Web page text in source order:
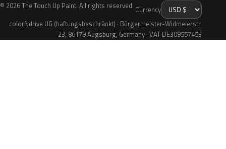
© 2026 The Touch Up Paint. All rights reserved. Currency
colorNdrive UG (haftungsbeschränkt) · Bürgermeister-Widmeierstr.
23, 86179 Augsburg, Germany · VAT DE309557453